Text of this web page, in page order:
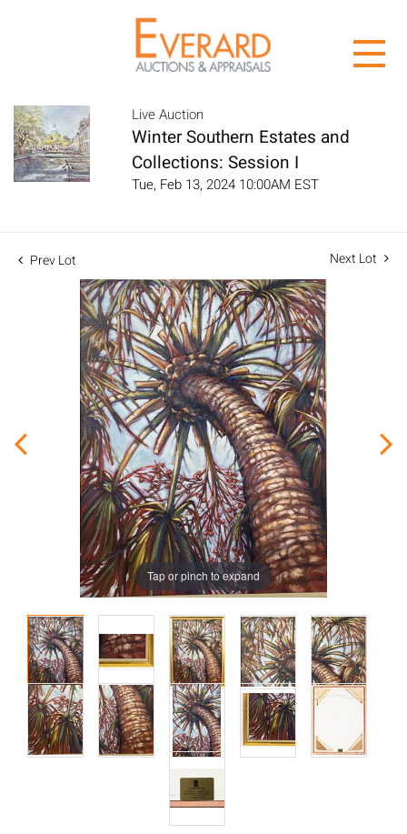
Live Auction
Winter Southern Estates and
Collections: Session I
Tue, Feb 13, 2024 10:00AM EST
Prev Lot Next Lot
Tap or pinch to expand